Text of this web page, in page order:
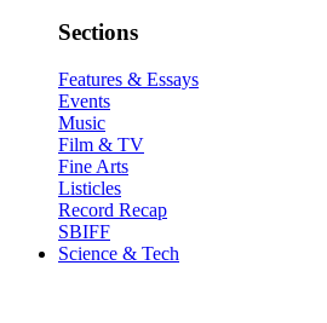
Sections
Features & Essays
Events
Music
Film & TV
Fine Arts
Listicles
Record Recap
SBIFF
Science & Tech